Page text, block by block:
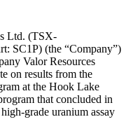
Ltd. (TSX-
SC1P) (the “Company”)
Valor Resources
on results from the
at the Hook Lake
that concluded in
grade uranium assay